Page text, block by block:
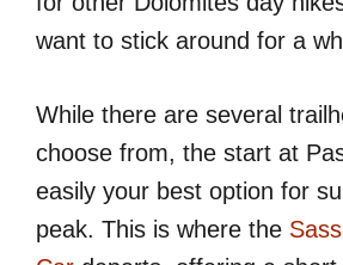
want to stick around for a
While there are several
choose from, the start at
easily your best option for
peak. This is where the